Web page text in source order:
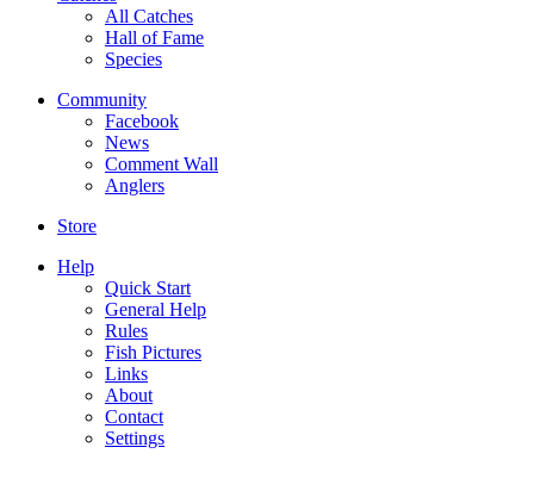
All Catches
Hall of Fame
Species
Community
Facebook
News
Comment Wall
Anglers
Store
Help
Quick Start
General Help
Rules
Fish Pictures
Links
About
Contact
Settings